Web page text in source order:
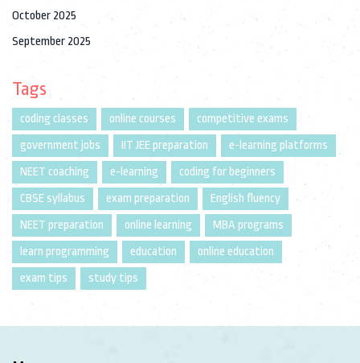
October 2025
September 2025
Tags
coding classes online courses
competitive exams
government jobs
IIT JEE preparation
e-learning platforms
NEET coaching
e-learning
coding for beginners
CBSE syllabus
exam preparation
English fluency
NEET preparation
online learning
MBA programs
learn programming
education
online education
exam tips
study tips